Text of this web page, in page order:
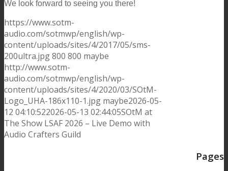
We look forward to seeing you there!
https://www.sotm-
audio.com/sotmwp/english/wp-
content/uploads/sites/4/2017/05/sms-
200ultra.jpg800 800 maybe
http://www.sotm-
audio.com/sotmwp/english/wp-
content/uploads/sites/4/2020/03/SOtM-
Logo_UHA-186x110-1.jpg maybe2026-05-
12 04:10:522026-05-13 02:44:05SOtM at
The Show LSAF 2026 – Live Demo with
Audio Crafters Guild
Pages